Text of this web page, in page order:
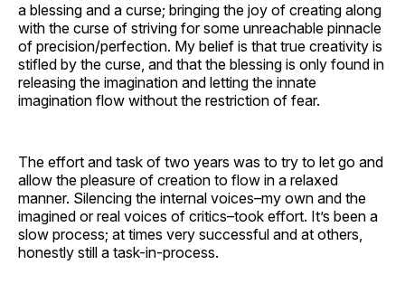
a blessing and a curse; bringing the joy of creating along
with the curse of striving for some unreachable pinnacle
of precision/perfection. My belief is that true creativity is
stifled by the curse, and that the blessing is only found in
releasing the imagination and letting the innate
imagination flow without the restriction of fear.
The effort and task of two years was to try to let go and
allow the pleasure of creation to flow in a relaxed
manner. Silencing the internal voices–my own and the
imagined or real voices of critics–took effort. It’s been a
slow process; at times very successful and at others,
honestly still a task-in-process.